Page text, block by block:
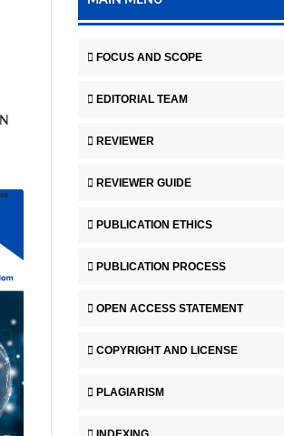
FOCUS AND SCOPE
EDITORIAL TEAM
REVIEWER
REVIEWER GUIDE
PUBLICATION ETHICS
PUBLICATION PROCESS
OPEN ACCESS STATEMENT
COPYRIGHT AND LICENSE
PLAGIARISM